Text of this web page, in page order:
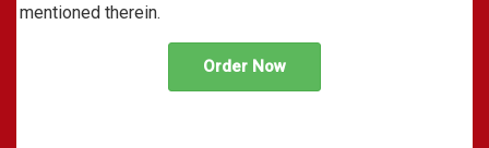
mentioned therein.